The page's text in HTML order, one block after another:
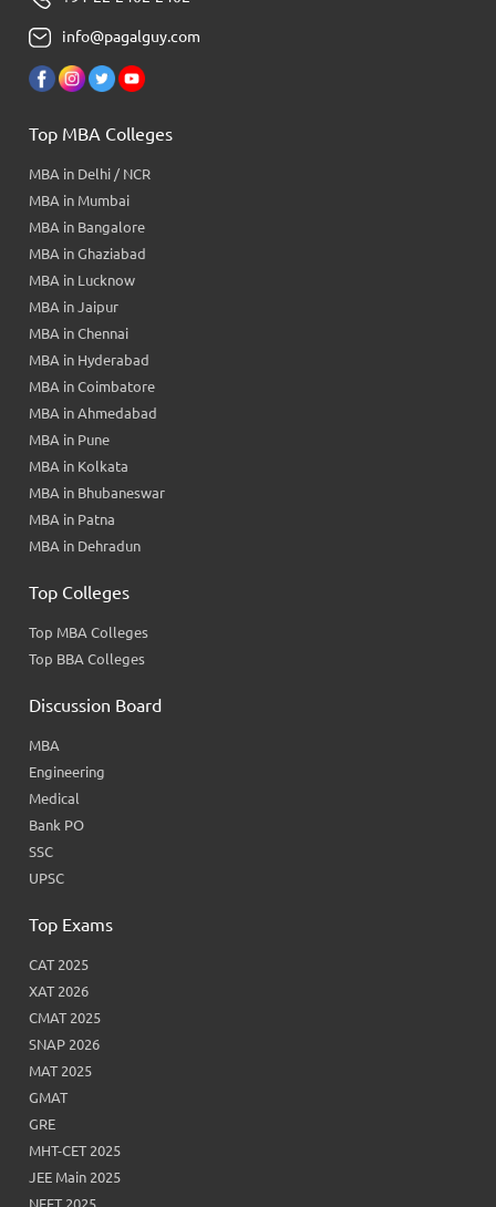
info@pagalguy.com
Top MBA Colleges
MBA in Delhi / NCR
MBA in Mumbai
MBA in Bangalore
MBA in Ghaziabad
MBA in Lucknow
MBA in Jaipur
MBA in Chennai
MBA in Hyderabad
MBA in Coimbatore
MBA in Ahmedabad
MBA in Pune
MBA in Kolkata
MBA in Bhubaneswar
MBA in Patna
MBA in Dehradun
Top Colleges
Top MBA Colleges
Top BBA Colleges
Discussion Board
MBA
Engineering
Medical
Bank PO
SSC
UPSC
Top Exams
CAT 2025
XAT 2026
CMAT 2025
SNAP 2026
MAT 2025
GMAT
GRE
MHT-CET 2025
JEE Main 2025
NEET 2025